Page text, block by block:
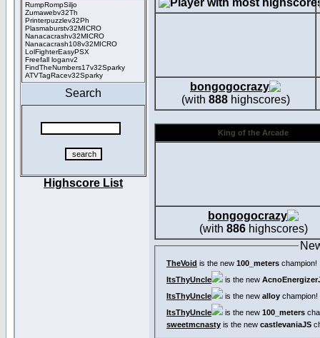
RumpRompSiljo
Zumawebv32Th
Printerpuzzlev32Ph
Plasmaburstv32MICRO
Nanacacrashv32MICRO
Nanacacrash108v32MICRO
LolFighterEasyPSX
Freefall loganv2
FindTheNumbers17v32Sparky
ATVTagRacev32Sparky
Search
Highscore List
bongogocrazy
(with 888highscores)
King of the Arcade
bongogocrazy
(with 886highscores)
TheVoid is the new 100_meters champion!
ItsThyUncle
is the new
ItsThyUncle
is the new alloy champion!
ItsThyUncle
is the new 100_meters
sweetmcnasty is the new castlevaniaJS